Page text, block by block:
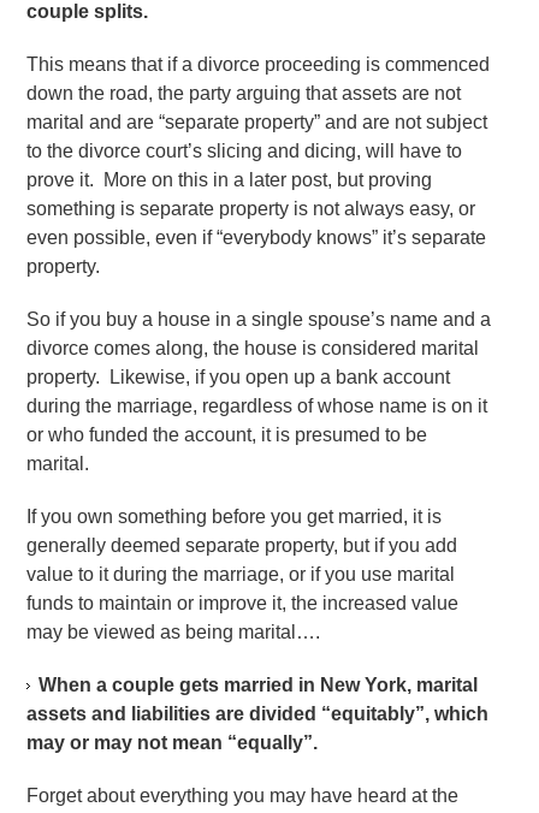
couple splits.
This means that if a divorce proceeding is commenced
down the road, the party arguing that assets are not
marital and are “separate property” and are not subject
to the divorce court’s slicing and dicing, will have to
prove it. More on this in a later post, but proving
something is separate property is not always easy, or
even possible, even if “everybody knows” it’s separate
property.
So if you buy a house in a single spouse’s name and a
divorce comes along, the house is considered marital
property. Likewise, if you open up a bank account
during the marriage, regardless of whose name is on it
or who funded the account, it is presumed to be
marital.
If you own something before you get married, it is
generally deemed separate property, but if you add
value to it during the marriage, or if you use marital
funds to maintain or improve it, the increased value
may be viewed as being marital….
When a couple gets married in New York, marital
assets and liabilities are divided “equitably”, which
may or may not mean “equally”.
Forget about everything you may have heard at the